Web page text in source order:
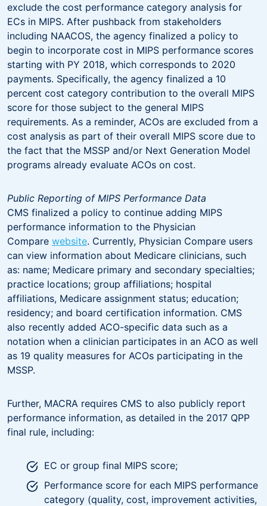
exclude the cost performance category analysis for
ECs in MIPS. After pushback from stakeholders
including NAACOS, the agency finalized a policy to
begin to incorporate cost in MIPS performance scores
starting with PY 2018, which corresponds to 2020
payments. Specifically, the agency finalized a 10
percent cost category contribution to the overall MIPS
score for those subject to the general MIPS
requirements. As a reminder, ACOs are excluded from a
cost analysis as part of their overall MIPS score due to
the fact that the MSSP and/or Next Generation Model
programs already evaluate ACOs on cost.
Public Reporting of MIPS Performance Data
CMS finalized a policy to continue adding MIPS
performance information to the Physician
Compare website. Currently, Physician Compare users
can view information about Medicare clinicians, such
as: name; Medicare primary and secondary specialties;
practice locations; group affiliations; hospital
affiliations, Medicare assignment status; education;
residency; and board certification information. CMS
also recently added ACO-specific data such as a
notation when a clinician participates in an ACO as well
as 19 quality measures for ACOs participating in the
MSSP.
Further, MACRA requires CMS to also publicly report
performance information, as detailed in the 2017 QPP
final rule, including:
EC or group final MIPS score;
Performance score for each MIPS performance
category (quality, cost, improvement activities,